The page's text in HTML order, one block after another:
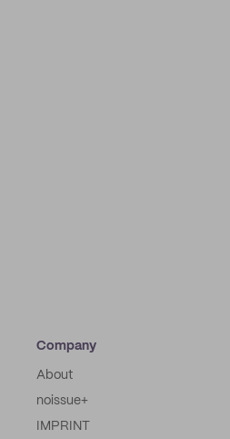
Company
About
noissue+
IMPRINT